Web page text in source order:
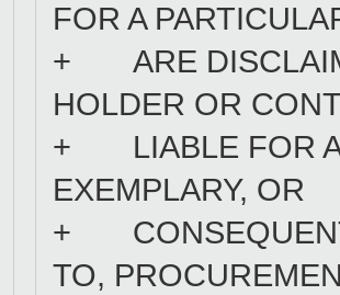
FOR A
+ ARE
HOLDER OR
+ LIABLE FOR
EXEMPLARY, OR
+
TO,